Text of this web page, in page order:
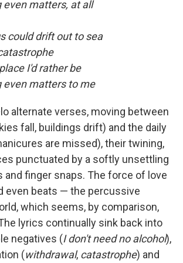
even matters, at all
could drift out to sea
I'd rather be
even matters to me
alternate verses, moving between
fall, buildings drift) and the daily
are missed), their twining,
punctuated by a softly unsettling
and finger snaps. The force of love
even beats — the percussive
which seems, by comparison,
lyrics continually sink back into
negatives (I don't need no alcohol),
(withdrawal, catastrophe) and